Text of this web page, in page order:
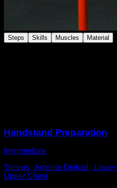
Steps Skills Muscles Material
Handstand Preparation
Intermediate
Triceps ∙ Anterior Deltoid ∙
Upper Chest